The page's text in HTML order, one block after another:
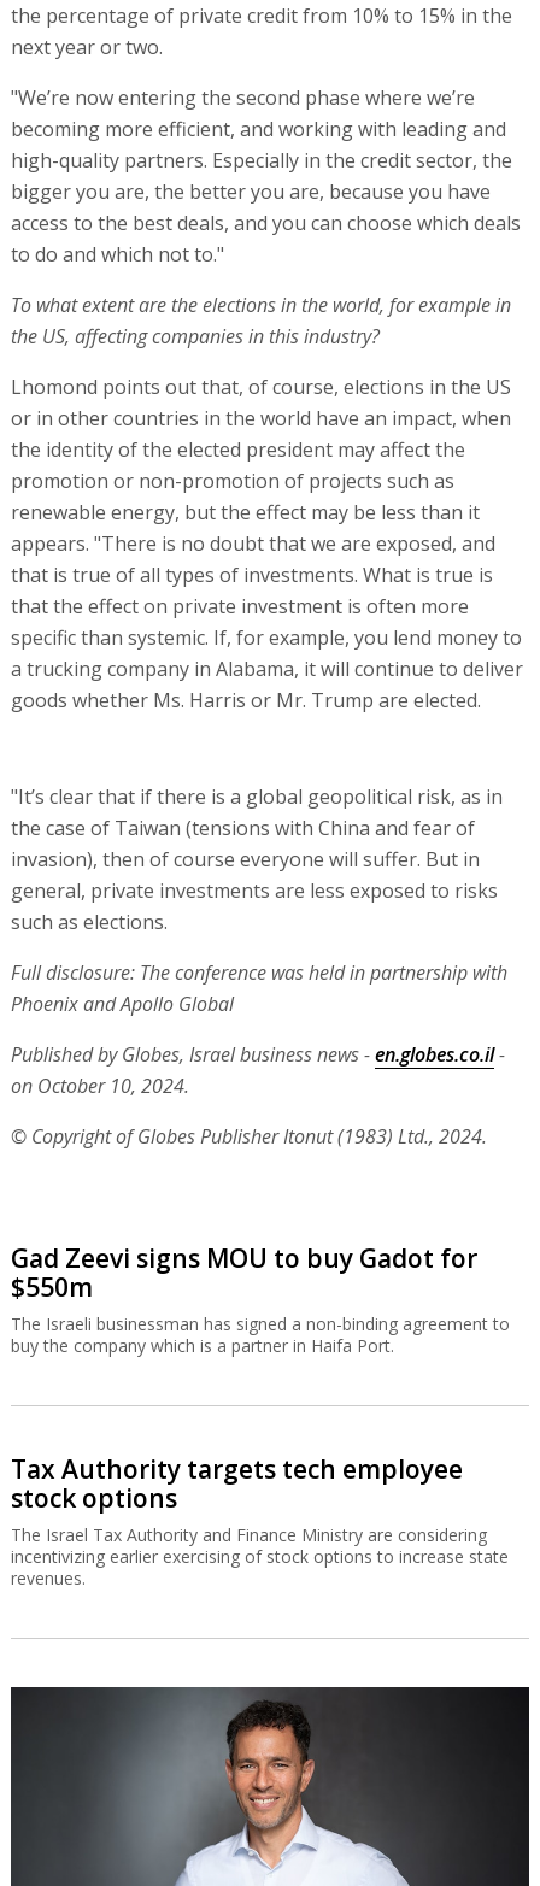
the percentage of private credit from 10% to 15% in the
next year or two.
"We’re now entering the second phase where we’re
becoming more efficient, and working with leading and
high-quality partners. Especially in the credit sector, the
bigger you are, the better you are, because you have
access to the best deals, and you can choose which deals
to do and which not to."
To what extent are the elections in the world, for example in
the US, affecting companies in this industry?
Lhomond points out that, of course, elections in the US
or in other countries in the world have an impact, when
the identity of the elected president may affect the
promotion or non-promotion of projects such as
renewable energy, but the effect may be less than it
appears. "There is no doubt that we are exposed, and
that is true of all types of investments. What is true is
that the effect on private investment is often more
specific than systemic. If, for example, you lend money to
a trucking company in Alabama, it will continue to deliver
goods whether Ms. Harris or Mr. Trump are elected.
"It’s clear that if there is a global geopolitical risk, as in
the case of Taiwan (tensions with China and fear of
invasion), then of course everyone will suffer. But in
general, private investments are less exposed to risks
such as elections.
Full disclosure: The conference was held in partnership with
Phoenix and Apollo Global
Published by Globes, Israel business news -en.globes.co.il-
on October 10, 2024.
© Copyright of Globes Publisher Itonut (1983) Ltd., 2024.
Gad Zeevi signs MOU to buy Gadot for
$550m
The Israeli businessman has signed a non-binding agreement to
buy the company which is a partner in Haifa Port.
Tax Authority targets tech employee
stock options
The Israel Tax Authority and Finance Ministry are considering
incentivizing earlier exercising of stock options to increase state
revenues.